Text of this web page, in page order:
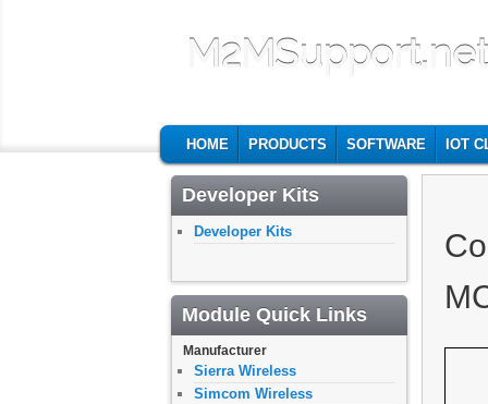
M2MSupport.net
MAIN MENU
SKIP TO PRIMARY CONTENT
SKIP TO SECONDARY CONTENT
HOME PRODUCTS SOFTWARE IOT
Developer Kits
Developer Kits
Module Quick Links
Manufacturer
Sierra Wireless
Simcom Wireless